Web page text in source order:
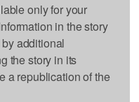
only for your
in the story
additional
the story in its
a republication of the